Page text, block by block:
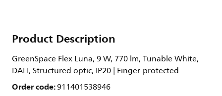
Product Description
GreenSpace Flex Luna, 9 W, 770 lm, Tunable White,
DALI, Structured optic, IP20 | Finger-protected
Order code:911401538946